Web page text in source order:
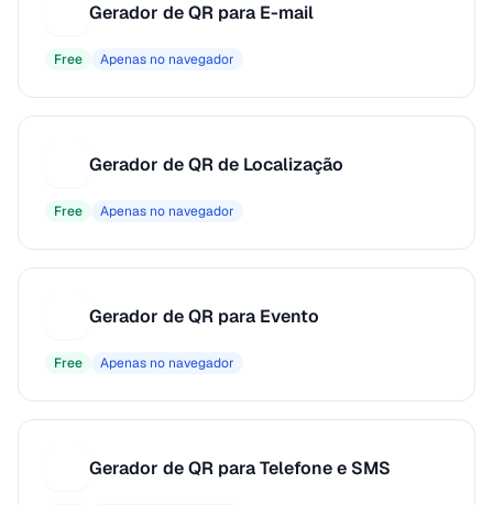
Gerador de QR para E-mail
Free Apenas no navegador
Gerador de QR de Localização
Free Apenas no navegador
Gerador de QR para Evento
Free Apenas no navegador
Gerador de QR para Telefone e SMS